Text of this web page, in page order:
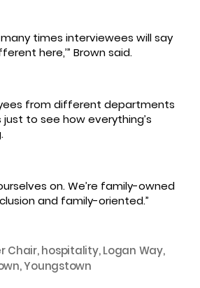
many times interviewees will say
here,’” Brown said.
from different departments
to see how everything’s
on. We’re family-owned
and family-oriented.”
Chair,hospitality,Logan Way,
,Youngstown